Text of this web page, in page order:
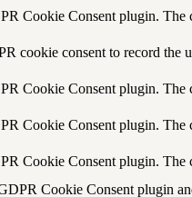
Cookie Consent plugin. The
cookie consent to record the
Cookie Consent plugin. The
Cookie Consent plugin. The
Cookie Consent plugin. The
Cookie Consent plugin